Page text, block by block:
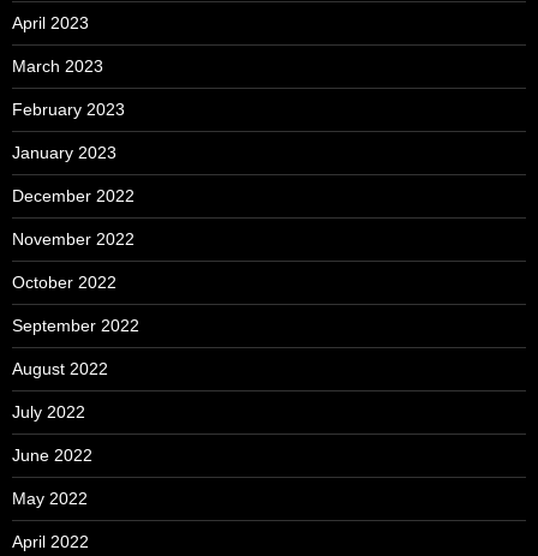
April 2023
March 2023
February 2023
January 2023
December 2022
November 2022
October 2022
September 2022
August 2022
July 2022
June 2022
May 2022
April 2022